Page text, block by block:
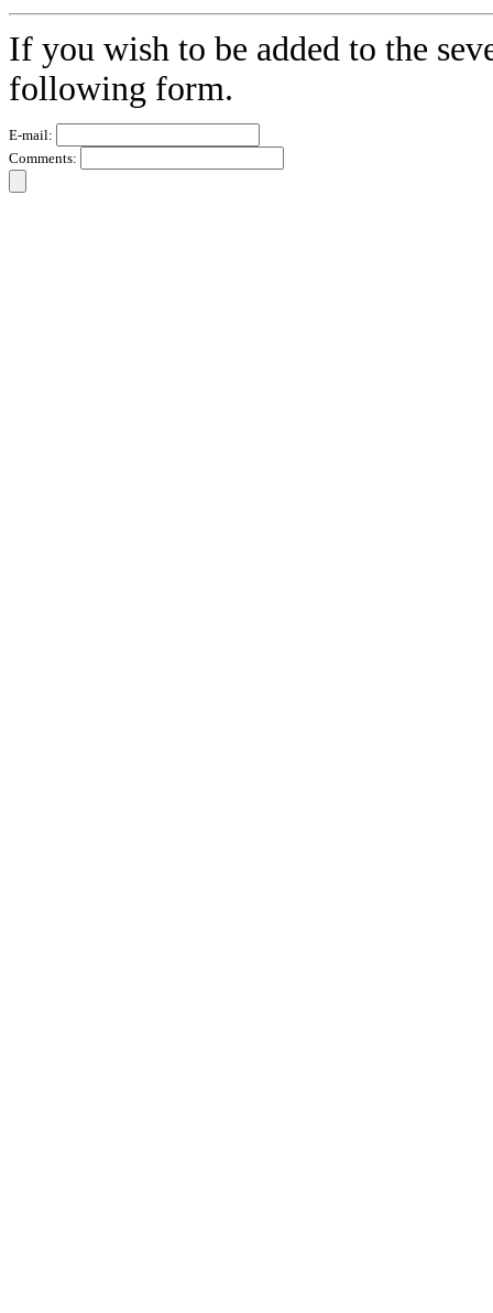
If you wish to be added to the
following form.
E-mail:
Comments: